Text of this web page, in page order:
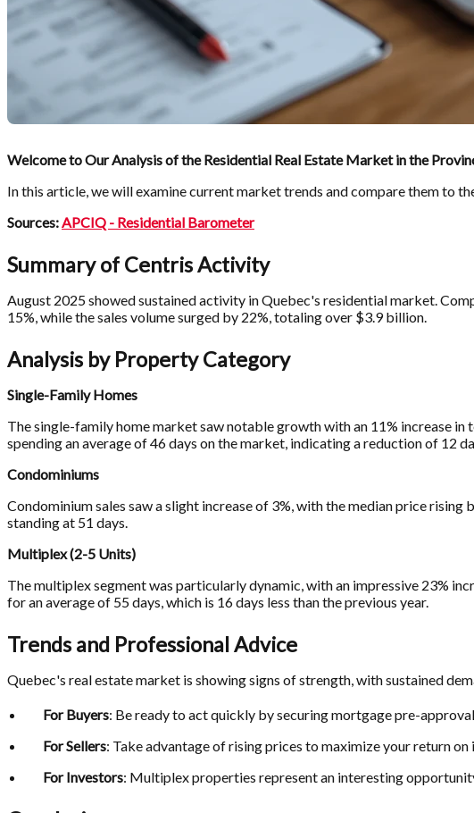
Welcome to Our Analysis of the Residential Real Estate Market in the
In this article, we will examine current market trends and compare them to
Sources:APCIQ - Residential Barometer
Summary of Centris Activity
August 2025 showed sustained activity in Quebec's residential market.
15%, while the sales volume surged by 22%, totaling over $3.9 billion.
Analysis by Property Category
Single-Family Homes
The single-family home market saw notable growth with an 11% increase
spending an average of 46 days on the market, indicating a reduction of 12
Condominiums
Condominium sales saw a slight increase of 3%, with the median price
standing at 51 days.
Multiplex (2-5 Units)
The multiplex segment was particularly dynamic, with an impressive 23%
for an average of 55 days, which is 16 days less than the previous year.
Trends and Professional Advice
Quebec's real estate market is showing signs of strength, with sustained
For Buyers: Be ready to act quickly by securing mortgage pre-
For Sellers: Take advantage of rising prices to maximize your return
For Investors: Multiplex properties represent an interesting